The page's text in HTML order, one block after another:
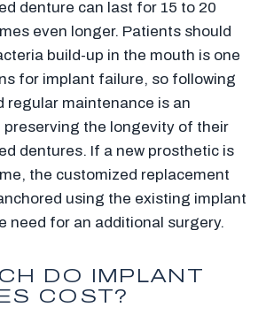
denture can last for 15 to 20
even longer. Patients should
build-up in the mouth is one
for implant failure, so following
regular maintenance is an
the longevity of their
dentures. If a new prosthetic is
the customized replacement
using the existing implant
need for an additional surgery.
DO IMPLANT
COST?